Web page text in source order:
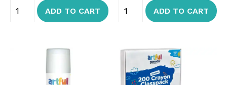
ADD TO CART ADD TO CART